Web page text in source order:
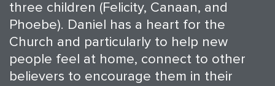
three children (Felicity, Canaan, and
Phoebe). Daniel has a heart for the
Church and particularly to help new
people feel at home, connect to other
believers to encourage them in their